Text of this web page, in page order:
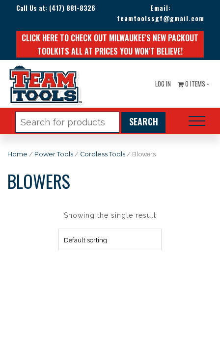
Call Us at: (417) 881-8326
Email:
teamtoolssgf@gmail.com
CLICK HERE TO CHECK OUT MILWAUKEE'S NEW PACKOUT
TOOLKITS ALL AT PRICES YOU WON'T BELIEVE!
LOG IN 0 ITEMS -
for:
Home / Power Tools / Cordless Tools / Blowers
BLOWERS
Showing the single result